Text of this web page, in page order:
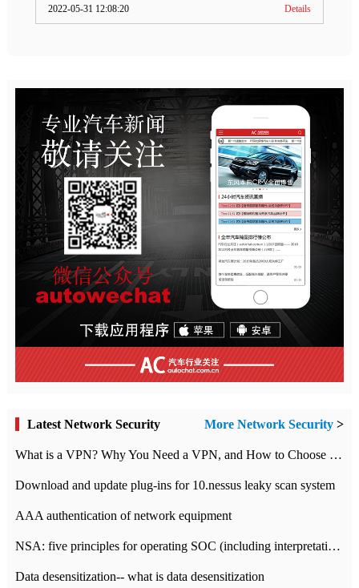
2022-05-31 12:08:20 Details
Latest Network Security More Network Security >
What is a VPN? Why You Need a VPN, and How to Choose the Right One
Download and update plug-ins for 10.nessus leaky scan system
AAA authentication of network equipment
NSA: five principles for operating SOC (including interpretation)
Data desensitization-- what is data desensitization